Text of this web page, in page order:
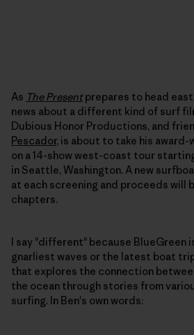
As The Presentprepares to head
news about a different kind of surf
Dubious Honor Productions, and
Pescador, is about to take his award-
on a 14-show west-coast tour
in Seattle, Washington. A new
at each screening and proceeds will
chapters.
I say "different" because BlueGreen
gnarliest waves or the latest boat
that explores the connection
the ocean through stories from
surfing. In Ben's own words: